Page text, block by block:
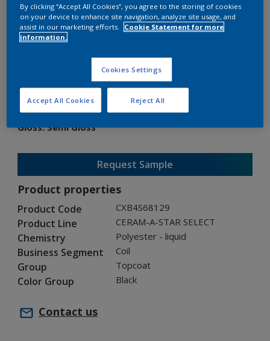
CERAM-A-STAR SELECT
CXB4S68129
Gloss:Semi Gloss
Request Sample
Product properties
Product Code CXB4S68129
Product Line CERAM-A-STAR SELECT
Chemistry Polyester - liquid
Business Segment Coil
Group Topcoat
Color Group Black
Contact us
By clicking “Accept All Cookies”, you agree to the storing of cookies
on your device to enhance site navigation, analyze site usage, and
assist in our marketing efforts. Cookie Statement for more
information.
Cookies Settings
Reject All
Accept All Cookies